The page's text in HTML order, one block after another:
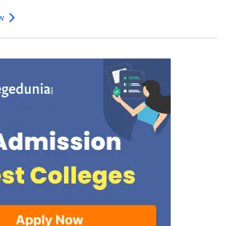
in gl bajaj was done purely on
admission through boards marks .